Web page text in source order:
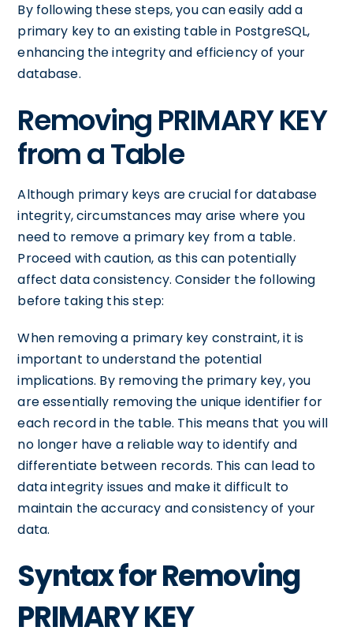
By following these steps, you can easily add a
primary key to an existing table in PostgreSQL,
enhancing the integrity and efficiency of your
database.
Removing PRIMARY KEY
from a Table
Although primary keys are crucial for database
integrity, circumstances may arise where you
need to remove a primary key from a table.
Proceed with caution, as this can potentially
affect data consistency. Consider the following
before taking this step:
When removing a primary key constraint, it is
important to understand the potential
implications. By removing the primary key, you
are essentially removing the unique identifier for
each record in the table. This means that you will
no longer have a reliable way to identify and
differentiate between records. This can lead to
data integrity issues and make it difficult to
maintain the accuracy and consistency of your
data.
Syntax for Removing
PRIMARY KEY